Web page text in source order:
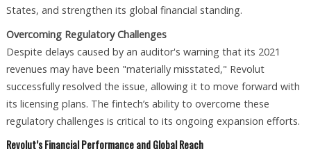
States, and strengthen its global financial standing.
Overcoming Regulatory Challenges
Despite delays caused by an auditor's warning that its 2021
revenues may have been "materially misstated," Revolut
successfully resolved the issue, allowing it to move forward with
its licensing plans. The fintech’s ability to overcome these
regulatory challenges is critical to its ongoing expansion efforts.
Revolut’s Financial Performance and Global Reach